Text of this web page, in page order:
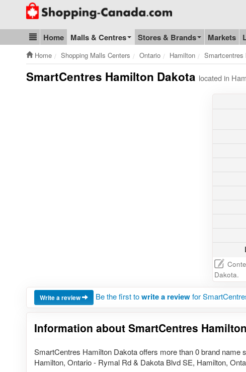
Go to homepage - click to logo image
Blog & Update
Home Malls & Centres Stores & Brands Markets
Home Shopping Malls Centers Ontario Hamilton Smartcentres
SmartCentres Hamilton Dakota located in
Dakota.
Write a review Be the first towrite a reviewfor
Information about SmartCentres
SmartCentres Hamilton Dakota offers more than 0 brand
Hamilton, Ontario - Rymal Rd & Dakota Blvd SE, Hamilton,